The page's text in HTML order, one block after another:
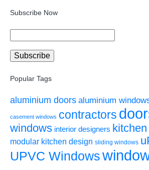
Subscribe Now
Popular Tags
aluminium doors aluminium
casement windows contractors
windows interior designers kitchen
modular kitchen design sliding windows
UPVC Windows